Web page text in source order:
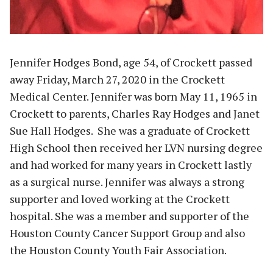
Jennifer Hodges Bond, age 54, of Crockett passed
away Friday, March 27, 2020 in the Crockett
Medical Center. Jennifer was born May 11, 1965 in
Crockett to parents, Charles Ray Hodges and Janet
Sue Hall Hodges. She was a graduate of Crockett
High School then received her LVN nursing degree
and had worked for many years in Crockett lastly
as a surgical nurse. Jennifer was always a strong
supporter and loved working at the Crockett
hospital. She was a member and supporter of the
Houston County Cancer Support Group and also
the Houston County Youth Fair Association.